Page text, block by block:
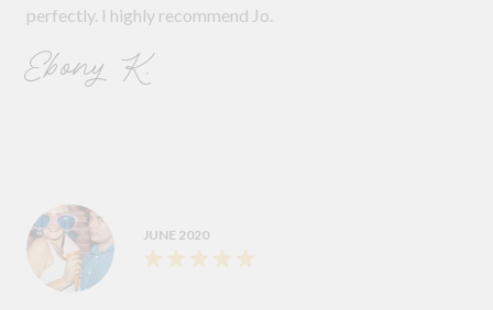
perfectly. I highly recommend Jo.
Ebony K.
JUNE 2020